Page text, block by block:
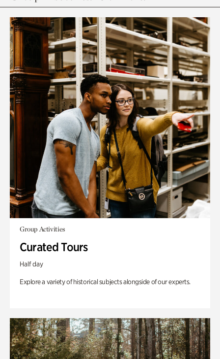
Group Activities
Curated Tours
Half day
Explore a variety of historical subjects alongside of our experts.